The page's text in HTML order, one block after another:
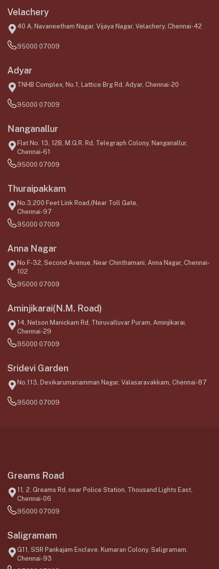
Velachery
40 A, Navaneetham Nagar, Vijaya Nagar, Velachery, Chennai-42
95000 07009
Adyar
TNHB Complex, No.1, Lattice Brg Rd, Adyar, Chennai-20
95000 07009
Nanganallur
Flat No. 13, 12B, M.G.R. Rd, Telegraph Colony, Nanganallur,
Chennai-61
95000 07009
Thuraipakkam
No.3,200 Feet Link Road,(Near Toll Gate,
Chennai-97
95000 07009
Anna Nagar
No F-32, Second Avenue, Near Chinthamani, Anna Nagar, Chennai-
102
95000 07009
Aminjikarai(N.M. Road)
14, Nelson Manickam Rd, Thiruvalluvar Puram, Aminjikarai,
Chennai-29
95000 07009
Sridevi Garden
No.113, Devikarumariamman Nagar, Valasaravakkam, Chennai-87
95000 07009
Greams Road
11, 2, Greams Rd, near Police Station, Thousand Lights East,
Chennai-06
95000 07009
Saligramam
G11, SSR Pankajam Enclave, Kumaran Colony, Saligramam,
Chennai-93